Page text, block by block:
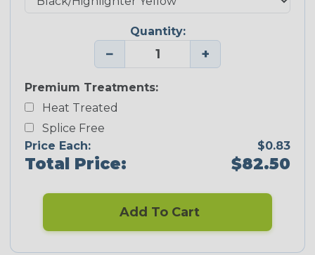
Quantity:
− +
Premium Treatments:
Heat Treated
Splice Free
Price Each:
$0.83
Total Price: $82.50
Add To Cart